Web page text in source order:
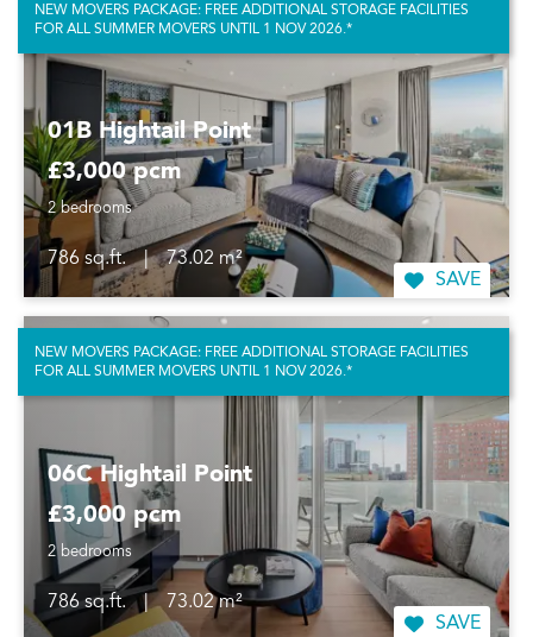
01B Hightail Point
£3,000 pcm
2 bedrooms
786 sq.ft. |
73.02 m²
SAVE
NEW MOVERS PACKAGE: FREE ADDITIONAL STORAGE FACILITIES
FOR ALL SUMMER MOVERS UNTIL 1 NOV 2026.*
06C Hightail Point
£3,000 pcm
2 bedrooms
786 sq.ft. |
73.02 m²
SAVE
NEW MOVERS PACKAGE: FREE ADDITIONAL STORAGE FACILITIES
FOR ALL SUMMER MOVERS UNTIL 1 NOV 2026.*